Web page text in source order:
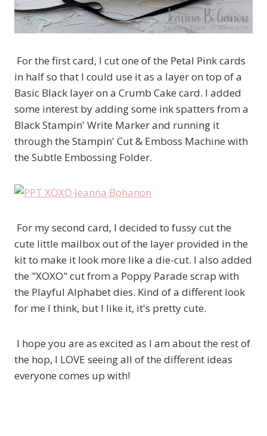
For the first card, I cut one of the Petal Pink cards
in half so that I could use it as a layer on top of a
Basic Black layer on a Crumb Cake card. I added
some interest by adding some ink spatters from a
Black Stampin' Write Marker and running it
through the Stampin' Cut & Emboss Machine with
the Subtle Embossing Folder.
For my second card, I decided to fussy cut the
cute little mailbox out of the layer provided in the
kit to make it look more like a die-cut. I also added
the "XOXO" cut from a Poppy Parade scrap with
the Playful Alphabet dies. Kind of a different look
for me I think, but I like it, it's pretty cute.
I hope you are as excited as I am about the rest of
the hop, I LOVE seeing all of the different ideas
everyone comes up with!